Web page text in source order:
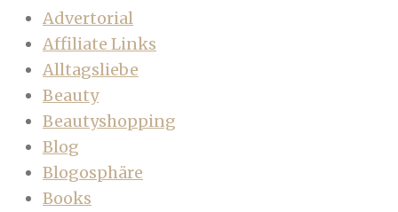
Advertorial
Affiliate Links
Alltagsliebe
Beauty
Beautyshopping
Blog
Blogosphäre
Books